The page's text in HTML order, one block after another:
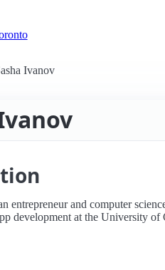
Ivanov
entrepreneur and computer
development at the University